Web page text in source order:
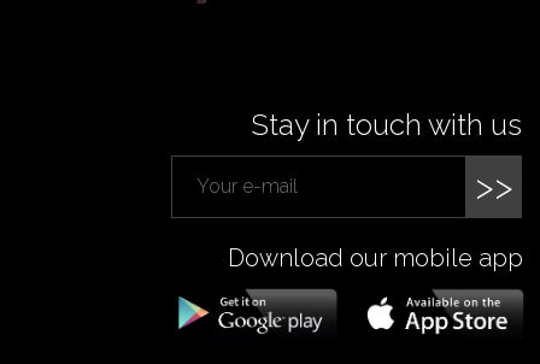
Stay in touch with us
>>
Download our mobile app